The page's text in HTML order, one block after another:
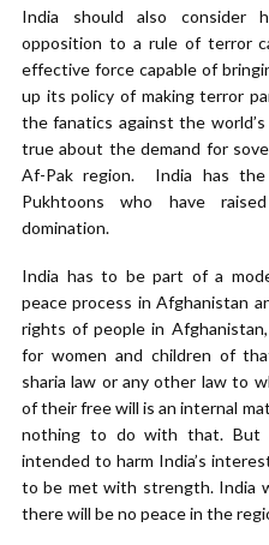
India should also consider
opposition to a rule of terror
effective force capable of
up its policy of making terror
the fanatics against the
true about the demand for
Af-Pak region. India has
Pukhtoons who have
domination.
India has to be part of a
peace process in Afghanistan
rights of people in
for women and children of
sharia law or any other law to
of their free will is an internal
nothing to do with that. But
intended to harm India’s
to be met with strength. India
there will be no peace in the